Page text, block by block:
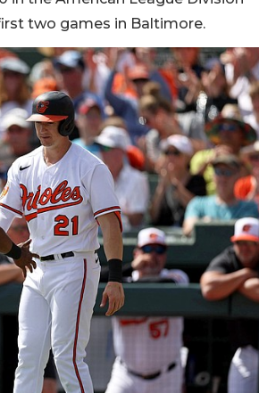
two games in Baltimore.